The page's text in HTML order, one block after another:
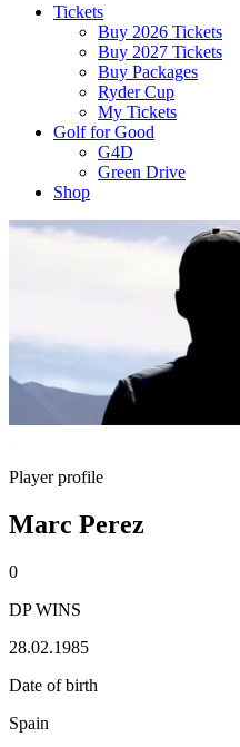
Tickets
Buy 2026 Tickets
Buy 2027 Tickets
Buy Packages
Ryder Cup
My Tickets
Golf for Good
G4D
Green Drive
Shop
Player profile
Marc Perez
0
DP WINS
28.02.1985
Date of birth
Spain